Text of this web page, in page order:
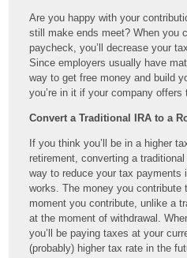
Are you happy with your
still make ends meet? When you
paycheck, you’ll decrease your
Since employers usually have
way to get free money and build
you’re in it if your company offers
Convert a Traditional IRA to a
If you think you’ll be in a higher
retirement, converting a
way to reduce your tax payments
works. The money you contribute
moment you contribute, unlike a
at the moment of withdrawal.
you’ll be paying taxes at your
(probably) higher tax rate in the